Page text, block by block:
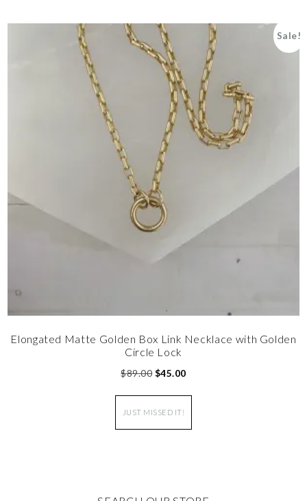
Sale!
Elongated Matte Golden Box Link Necklace with Golden
Circle Lock
$89.00 $45.00
JUST MISSED IT!